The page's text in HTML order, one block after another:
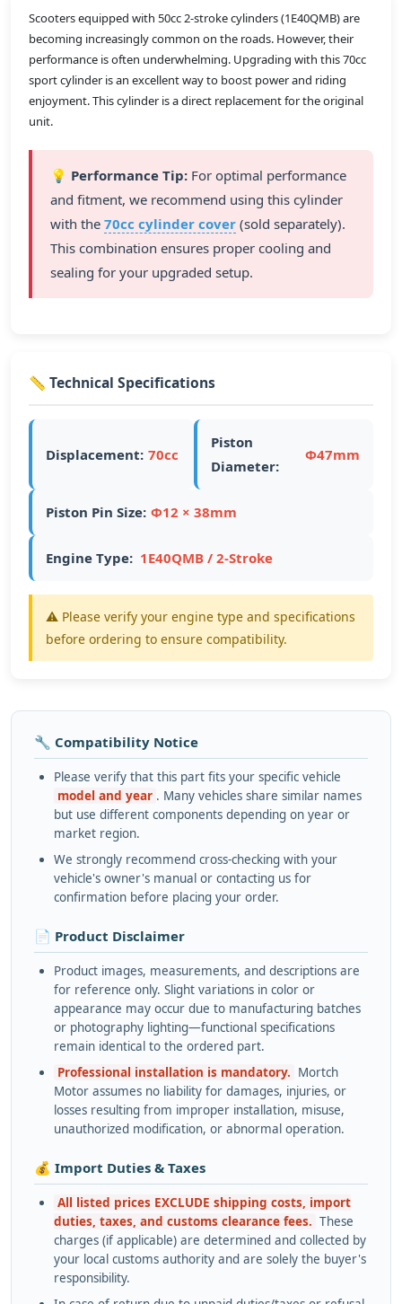
Scooters equipped with 50cc 2-stroke cylinders (1E40QMB) are
becoming increasingly common on the roads. However, their
performance is often underwhelming. Upgrading with this 70cc
sport cylinder is an excellent way to boost power and riding
enjoyment. This cylinder is a direct replacement for the original
unit.
💡 Performance Tip: For optimal performance
and fitment, we recommend using this cylinder
with the 70cc cylinder cover (sold separately).
This combination ensures proper cooling and
sealing for your upgraded setup.
📏 Technical Specifications
Displacement: 70cc
Piston
Diameter:
Ф47mm
Piston Pin Size: Ф12 × 38mm
Engine Type: 1E40QMB / 2-Stroke
⚠️ Please verify your engine type and specifications
before ordering to ensure compatibility.
🔧 Compatibility Notice
Please verify that this part fits your specific vehicle
model and year . Many vehicles share similar names
but use different components depending on year or
market region.
We strongly recommend cross-checking with your
vehicle's owner's manual or contacting us for
confirmation before placing your order.
📄 Product Disclaimer
Product images, measurements, and descriptions are
for reference only. Slight variations in color or
appearance may occur due to manufacturing batches
or photography lighting—functional specifications
remain identical to the ordered part.
Professional installation is mandatory. Mortch
Motor assumes no liability for damages, injuries, or
losses resulting from improper installation, misuse,
unauthorized modification, or abnormal operation.
💰 Import Duties & Taxes
All listed prices EXCLUDE shipping costs, import
duties, taxes, and customs clearance fees. These
charges (if applicable) are determined and collected by
your local customs authority and are solely the buyer's
responsibility.